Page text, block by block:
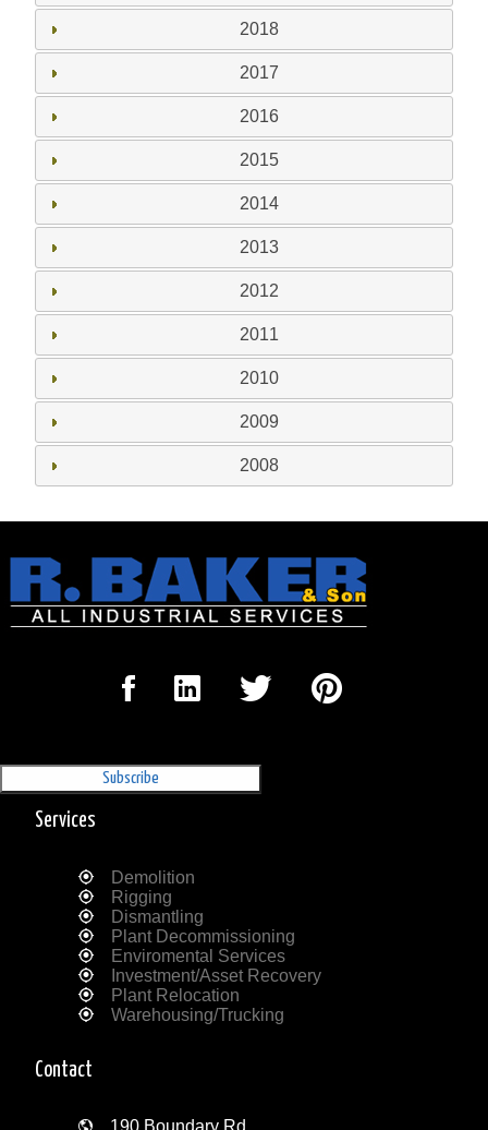
2018
2017
2016
2015
2014
2013
2012
2011
2010
2009
2008
Services
Demolition
Rigging
Dismantling
Plant Decommissioning
Enviromental Services
Investment/Asset Recovery
Plant Relocation
Warehousing/Trucking
Contact